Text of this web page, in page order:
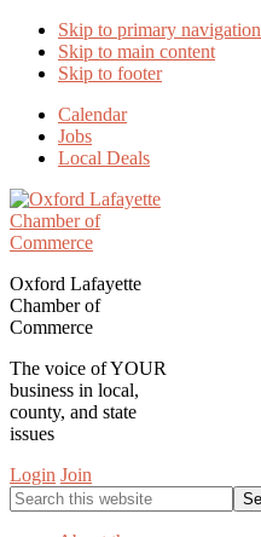
Skip to primary navigation
Skip to main content
Skip to footer
Calendar
Jobs
Local Deals
Oxford Lafayette
Chamber of
Commerce
The voice of YOUR
business in local,
county, and state
issues
Login Join
Search
this